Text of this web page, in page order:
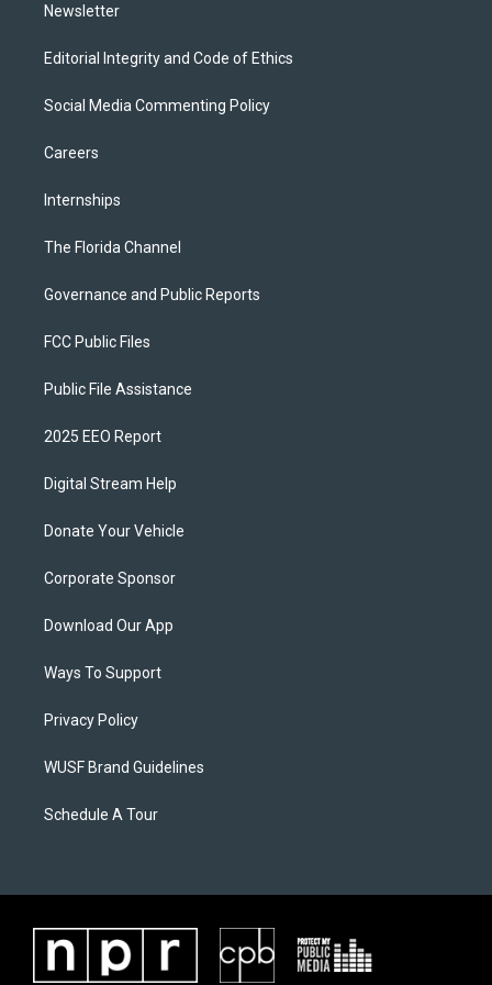
Newsletter
Editorial Integrity and Code of Ethics
Social Media Commenting Policy
Careers
Internships
The Florida Channel
Governance and Public Reports
FCC Public Files
Public File Assistance
2025 EEO Report
Digital Stream Help
Donate Your Vehicle
Corporate Sponsor
Download Our App
Ways To Support
Privacy Policy
WUSF Brand Guidelines
Schedule A Tour